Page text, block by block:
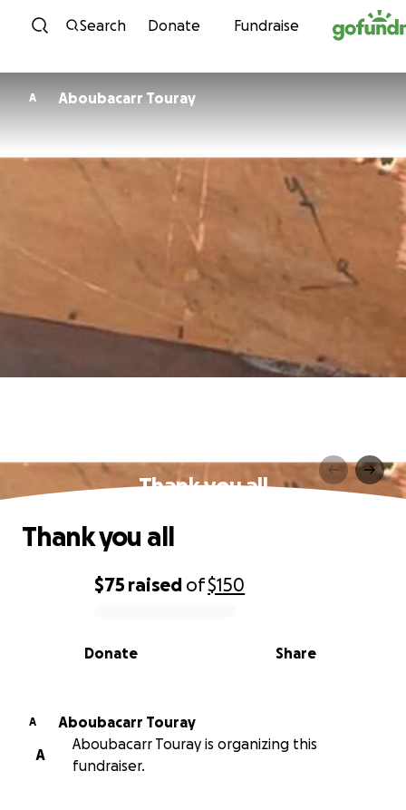
Skip to content
Search Donate Fundraise
A Aboubacarr Touray
Thank you all
0% complete
$75 raised of$150
Share
Donate
Thank you all
A
Aboubacarr Touray
A
Aboubacarr Touray is organizing this
fundraiser.